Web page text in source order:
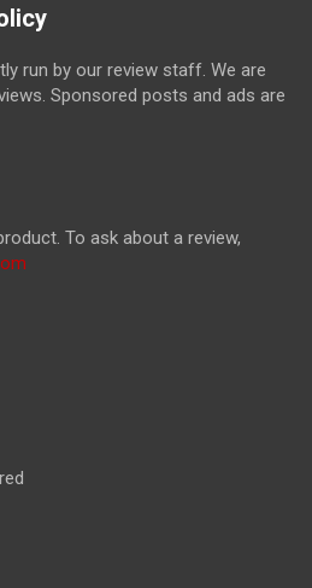
run by our review staff. We are
Sponsored posts and ads are
To ask about a review,